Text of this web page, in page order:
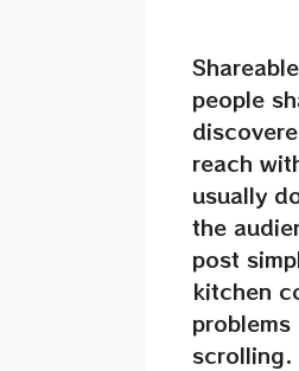
people
reach
usually
the
post
kitchen
scrolling.